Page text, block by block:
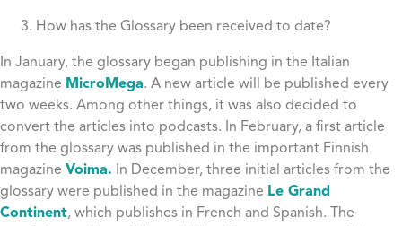
How has the Glossary been received to date?
In January, the glossary began publishing in the Italian
magazine MicroMega. A new article will be published every
two weeks. Among other things, it was also decided to
convert the articles into podcasts. In February, a first article
from the glossary was published in the important Finnish
magazine Voima. In December, three initial articles from the
glossary were published in the magazine Le Grand
Continent, which publishes in French and Spanish. The